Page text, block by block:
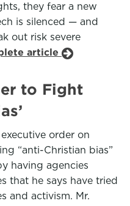
they fear a new
is silenced — and
out risk severe
article
to Fight
order on
“anti-Christian bias”
having agencies
that he says have tried
and activism. Mr.